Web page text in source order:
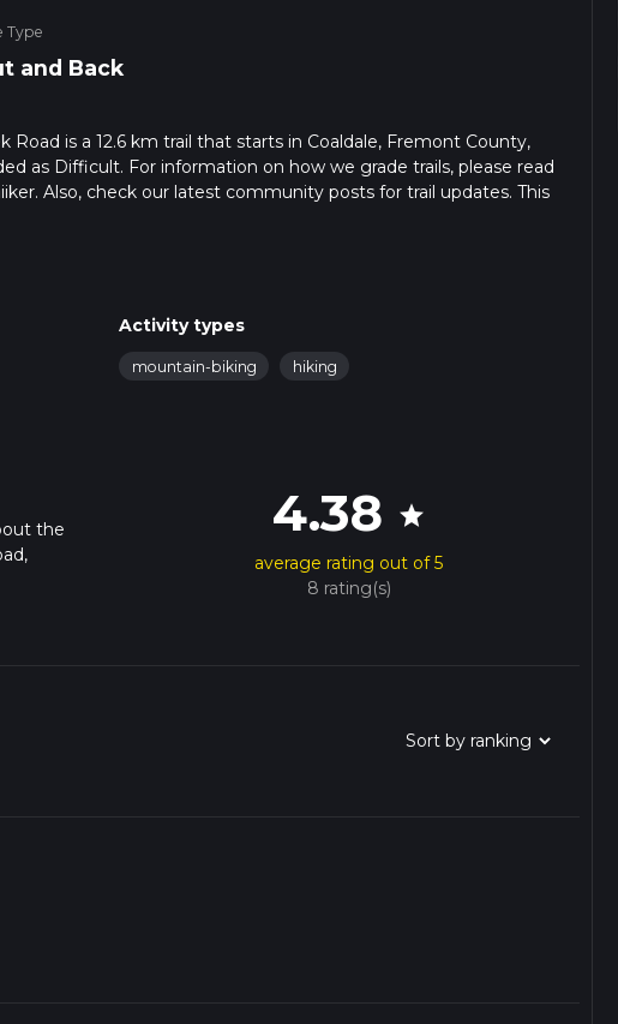
Type
and Back
Road is a 12.6 km trail that starts in Coaldale, Fremont County,
as Difficult. For information on how we grade trails, please read
Also, check our latest community posts for trail updates. This
hike time.
Activity types
mountain-biking hiking
the
4.38 star
average rating out of 5
8 rating(s)